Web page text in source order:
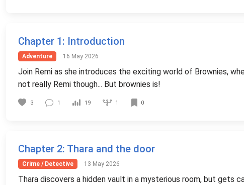
Chapter 1: Introduction
Adventure 16 May 2026
Join Remi as she introduces the exciting world of Brownies,
not really Remi though... But brownies is!
3 1 19 1 0
Chapter 2: Thara and the door
Crime / Detective 13 May 2026
Thara discovers a hidden vault in a mysterious room, but gets